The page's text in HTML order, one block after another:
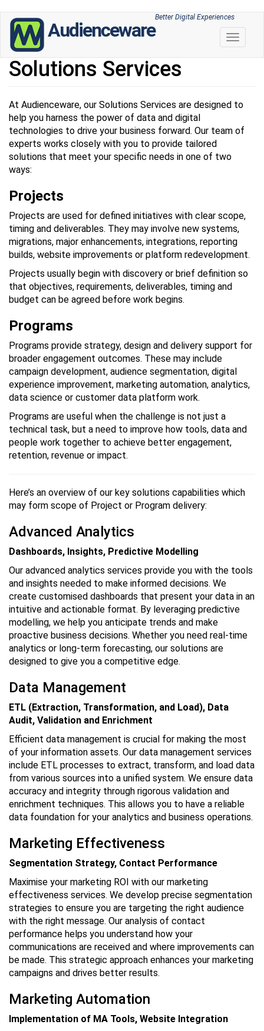
Skip
main
content
Audienceware
Better Digital Experiences
Toggle
Solutions Services
At Audienceware, our Solutions Services are designed to
help you harness the power of data and digital
technologies to drive your business forward. Our team of
experts works closely with you to provide tailored
solutions that meet your specific needs in one of two
ways:
Projects
Projects are used for defined initiatives with clear scope,
timing and deliverables. They may involve new systems,
migrations, major enhancements, integrations, reporting
builds, website improvements or platform redevelopment.
Projects usually begin with discovery or brief definition so
that objectives, requirements, deliverables, timing and
budget can be agreed before work begins.
Programs
Programs provide strategy, design and delivery support for
broader engagement outcomes. These may include
campaign development, audience segmentation, digital
experience improvement, marketing automation, analytics,
data science or customer data platform work.
Programs are useful when the challenge is not just a
technical task, but a need to improve how tools, data and
people work together to achieve better engagement,
retention, revenue or impact.
Here’s an overview of our key solutions capabilities which
may form scope of Project or Program delivery:
Advanced Analytics
Dashboards, Insights, Predictive Modelling
Our advanced analytics services provide you with the tools
and insights needed to make informed decisions. We
create customised dashboards that present your data in an
intuitive and actionable format. By leveraging predictive
modelling, we help you anticipate trends and make
proactive business decisions. Whether you need real-time
analytics or long-term forecasting, our solutions are
designed to give you a competitive edge.
Data Management
ETL (Extraction, Transformation, and Load), Data
Audit, Validation and Enrichment
Efficient data management is crucial for making the most
of your information assets. Our data management services
include ETL processes to extract, transform, and load data
from various sources into a unified system. We ensure data
accuracy and integrity through rigorous validation and
enrichment techniques. This allows you to have a reliable
data foundation for your analytics and business operations.
Marketing Effectiveness
Segmentation Strategy, Contact Performance
Maximise your marketing ROI with our marketing
effectiveness services. We develop precise segmentation
strategies to ensure you are targeting the right audience
with the right message. Our analysis of contact
performance helps you understand how your
communications are received and where improvements can
be made. This strategic approach enhances your marketing
campaigns and drives better results.
Marketing Automation
Implementation of MA Tools, Website Integration